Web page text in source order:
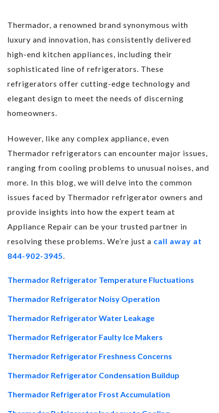
Thermador, a renowned brand synonymous with
luxury and innovation, has consistently delivered
high-end kitchen appliances, including their
sophisticated line of refrigerators. These
refrigerators offer cutting-edge technology and
elegant design to meet the needs of discerning
homeowners.
However, like any complex appliance, even
Thermador refrigerators can encounter major issues,
ranging from cooling problems to unusual noises, and
more. In this blog, we will delve into the common
issues faced by Thermador refrigerator owners and
provide insights into how the expert team at
Appliance Repair can be your trusted partner in
resolving these problems. We’re just a call away at
844-902-3945.
Thermador Refrigerator Temperature Fluctuations
Thermador Refrigerator Noisy Operation
Thermador Refrigerator Water Leakage
Thermador Refrigerator Faulty Ice Makers
Thermador Refrigerator Freshness Concerns
Thermador Refrigerator Condensation Buildup
Thermador Refrigerator Frost Accumulation